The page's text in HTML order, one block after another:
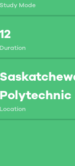
Study Mode
Duration
Location